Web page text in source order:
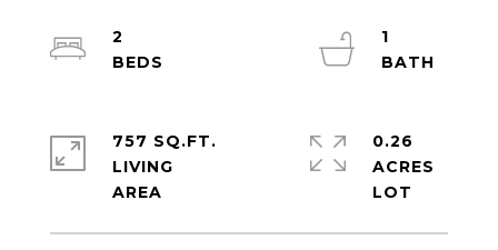
2
1
757 SQ.FT.
LIVING
0.26
ACRES